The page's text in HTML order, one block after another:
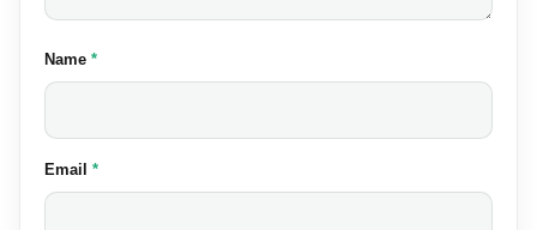
Name (required)
*
Email (required)
*